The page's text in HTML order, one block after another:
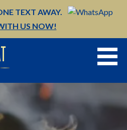
TEXT AWAY.
US NOW!